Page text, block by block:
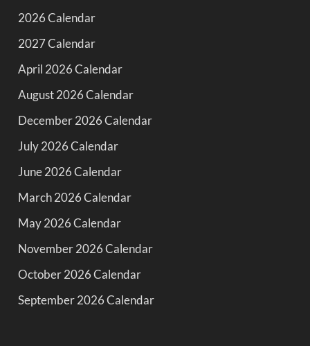
2026 Calendar
2027 Calendar
April 2026 Calendar
August 2026 Calendar
December 2026 Calendar
July 2026 Calendar
June 2026 Calendar
March 2026 Calendar
May 2026 Calendar
November 2026 Calendar
October 2026 Calendar
September 2026 Calendar